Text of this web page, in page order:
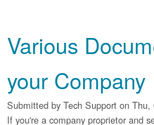
Various
your Company
Submitted by Tech Support on Thu,
If you're a company proprietor and